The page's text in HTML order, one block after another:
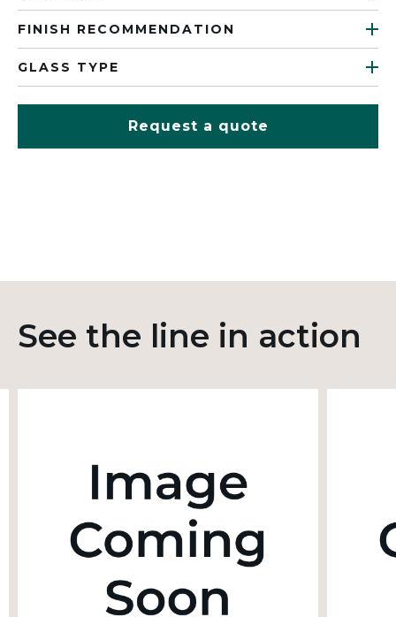
FINISH RECOMMENDATION
GLASS TYPE
Request a quote
See the line in action